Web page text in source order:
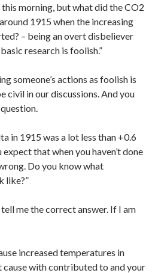
morning, but what did the CO2
1915 when the increasing
– being an overt disbeliever
research is foolish.”
someone’s actions as foolish is
civil in our discussions. And you
in 1915 was a lot less than +0.6
that when you haven’t done
Do you know what
like?”
me the correct answer. If I am
increased temperatures in
cause with contributed to and your